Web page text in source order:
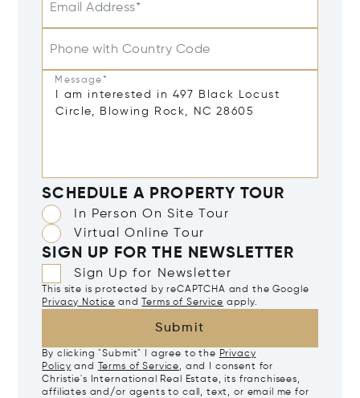
Email Address*
Phone with Country Code
Message*
SCHEDULE A PROPERTY TOUR
In Person On Site Tour
Virtual Online Tour
SIGN UP FOR THE NEWSLETTER
Sign Up for Newsletter
This site is protected by reCAPTCHA and the Google
Privacy Notice and Terms of Service apply.
Submit
By clicking "Submit" I agree to the Privacy
Policy and Terms of Service, and I consent for
Christie's International Real Estate, its franchisees,
affiliates and/or agents to call, text, or email me for